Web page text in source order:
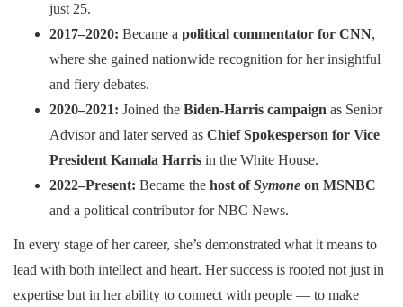
just 25.
2017–2020: Became a political commentator for CNN,
where she gained nationwide recognition for her insightful
and fiery debates.
2020–2021: Joined the Biden-Harris campaign as Senior
Advisor and later served as Chief Spokesperson for Vice
President Kamala Harris in the White House.
2022–Present: Became the host ofSymone on MSNBC
and a political contributor for NBC News.
In every stage of her career, she’s demonstrated what it means to
lead with both intellect and heart. Her success is rooted not just in
expertise but in her ability to connect with people — to make